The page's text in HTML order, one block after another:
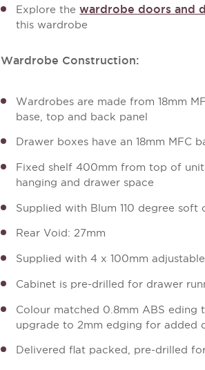
Explore thewardrobe doors and
this wardrobe
Wardrobe Construction:
Wardrobes are made from 18mm
base, top and back panel
Drawer boxes have an 18mm MFC
Fixed shelf 400mm from top of
hanging and drawer space
Supplied with Blum 110 degree soft
Rear Void: 27mm
Supplied with 4 x 100mm
Cabinet is pre-drilled for drawer
Colour matched 0.8mm ABS eding
upgrade to 2mm edging for added
Delivered flat packed, pre-drilled